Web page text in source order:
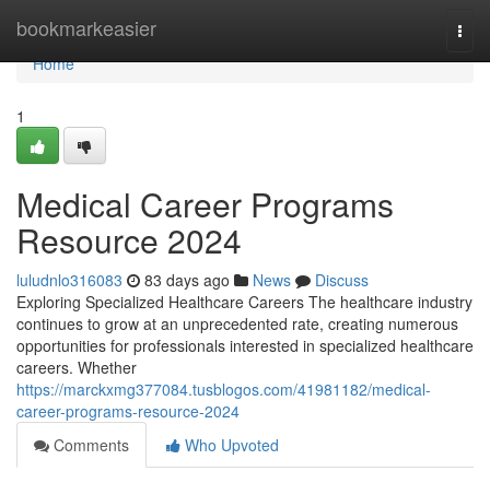
bookmarkeasier
Home
Home
1
Medical Career Programs
Resource 2024
luludnlo316083 83 days ago News
Discuss
Exploring Specialized Healthcare Careers The healthcare industry
continues to grow at an unprecedented rate, creating numerous
opportunities for professionals interested in specialized healthcare
careers. Whether
https://marckxmg377084.tusblogos.com/41981182/medical-
career-programs-resource-2024
Comments
Who Upvoted